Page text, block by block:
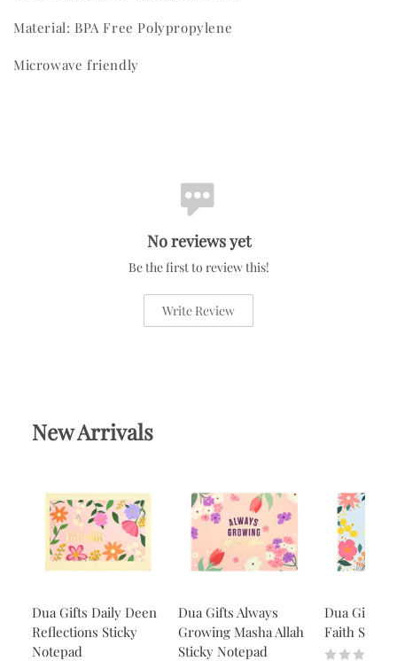
Material: BPA Free Polypropylene
Microwave friendly
No reviews yet
Be the first to review this!
Write Review
New Arrivals
Dua Gifts Daily Deen
Reflections Sticky
Notepad
Dua Gifts Always
Growing Masha Allah
Sticky Notepad
Dua Gifts
Faith